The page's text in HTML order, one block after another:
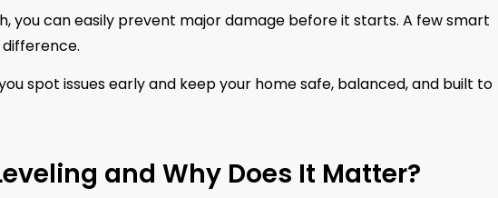
you can easily prevent major damage before it starts. A few smart
spot issues early and keep your home safe, balanced, and built to
and Why Does It Matter?